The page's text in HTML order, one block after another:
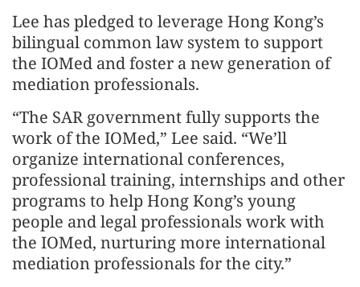
Lee has pledged to leverage Hong Kong’s
bilingual common law system to support
the IOMed and foster a new generation of
mediation professionals.
“The SAR government fully supports the
work of the IOMed,” Lee said. “We’ll
organize international conferences,
professional training, internships and other
programs to help Hong Kong’s young
people and legal professionals work with
the IOMed, nurturing more international
mediation professionals for the city.”